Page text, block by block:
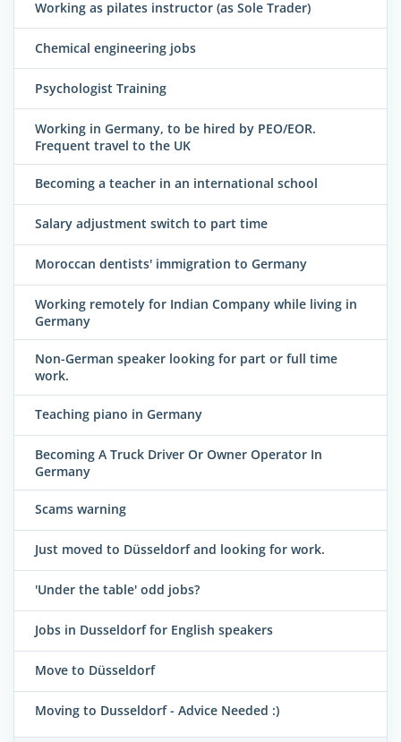
Working as pilates instructor (as Sole Trader)
Chemical engineering jobs
Psychologist Training
Working in Germany, to be hired by PEO/EOR.
Frequent travel to the UK
Becoming a teacher in an international school
Salary adjustment switch to part time
Moroccan dentists' immigration to Germany
Working remotely for Indian Company while living in
Germany
Non-German speaker looking for part or full time
work.
Teaching piano in Germany
Becoming A Truck Driver Or Owner Operator In
Germany
Scams warning
Just moved to Düsseldorf and looking for work.
'Under the table' odd jobs?
Jobs in Dusseldorf for English speakers
Move to Düsseldorf
Moving to Dusseldorf - Advice Needed :)